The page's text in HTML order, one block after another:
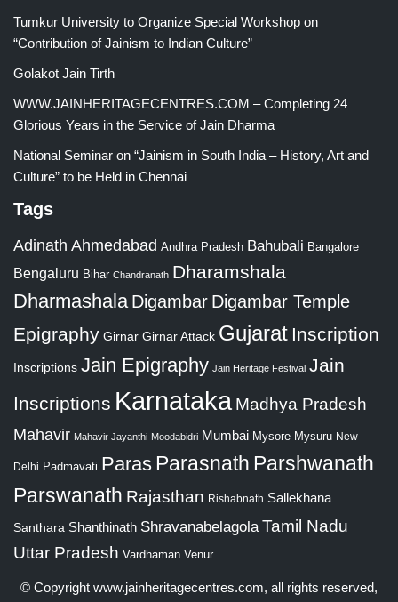
Tumkur University to Organize Special Workshop on
“Contribution of Jainism to Indian Culture”
Golakot Jain Tirth
WWW.JAINHERITAGECENTRES.COM – Completing 24
Glorious Years in the Service of Jain Dharma
National Seminar on “Jainism in South India – History, Art and
Culture” to be Held in Chennai
Tags
Adinath Ahmedabad Andhra Pradesh Bahubali Bangalore
Bengaluru Bihar Chandranath Dharamshala
Dharmashala Digambar Digambar Temple
Epigraphy Girnar Girnar Attack Gujarat Inscription
Inscriptions Jain Epigraphy Jain Heritage Festival Jain
Inscriptions Karnataka Madhya Pradesh
Mahavir Mahavir Jayanthi Moodabidri Mumbai Mysore Mysuru New
Delhi Padmavati Paras Parasnath Parshwanath
Parswanath Rajasthan Rishabnath Sallekhana
Santhara Shanthinath Shravanabelagola Tamil Nadu
Uttar Pradesh Vardhaman Venur
© Copyright www.jainheritagecentres.com, all rights reserved,